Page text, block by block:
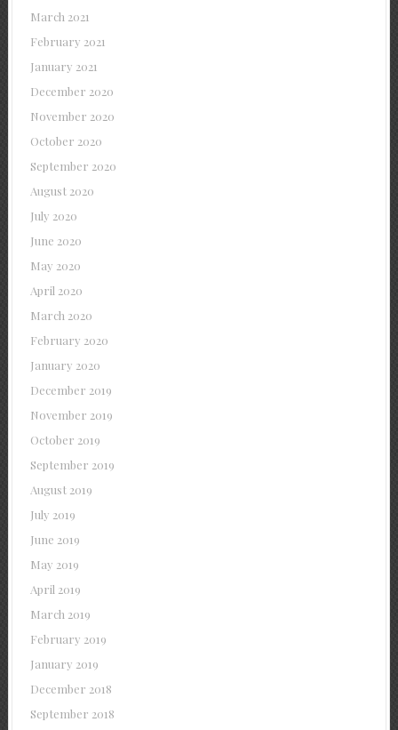
March 2021
February 2021
January 2021
December 2020
November 2020
October 2020
September 2020
August 2020
July 2020
June 2020
May 2020
April 2020
March 2020
February 2020
January 2020
December 2019
November 2019
October 2019
September 2019
August 2019
July 2019
June 2019
May 2019
April 2019
March 2019
February 2019
January 2019
December 2018
September 2018